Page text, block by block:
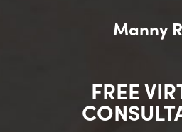
Manny
FREE